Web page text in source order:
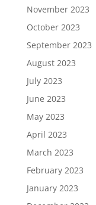
November 2023
October 2023
September 2023
August 2023
July 2023
June 2023
May 2023
April 2023
March 2023
February 2023
January 2023